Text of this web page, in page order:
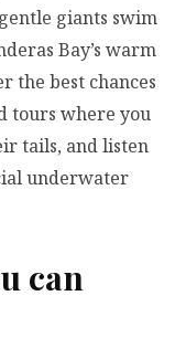
giants swim
Bay’s warm
the best chances
tours where you
tails, and listen
underwater
can